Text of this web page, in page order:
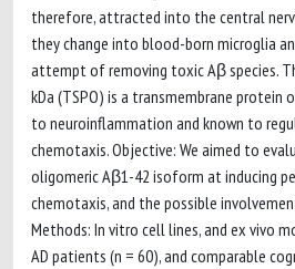
therefore, attracted into the central
they change into blood-born microglia
attempt of removing toxic Aβ species.
kDa (TSPO) is a transmembrane protein
to neuroinflammation and known to
chemotaxis. Objective: We aimed to
oligomeric Aβ1-42 isoform at inducing
chemotaxis, and the possible
Methods: In vitro cell lines, and ex vivo
AD patients (n = 60), and comparable